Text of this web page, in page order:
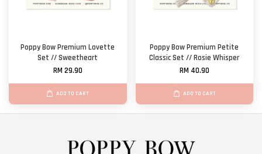
Poppy Bow Premium Lovette
Set // Sweetheart
RM 29.90
ADD TO CART
Poppy Bow Premium Petite
Classic Set // Rosie Whisper
RM 40.90
ADD TO CART